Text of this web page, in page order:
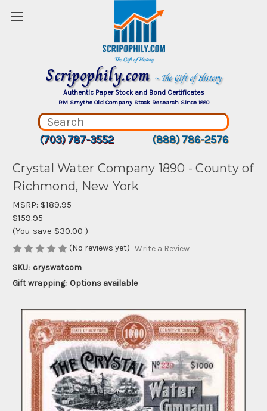
Scripophily.com ~ The Gift of History
Authentic Paper Stock and Bond Certificates
RM Smythe Old Company Stock Research Since 1880
(703) 787-3552 (888) 786-2576
Crystal Water Company 1890 - County of
Richmond, New York
MSRP: $189.95
$159.95
(You save $30.00 )
(No reviews yet) Write a Review
SKU: cryswatcom
Gift wrapping: Options available